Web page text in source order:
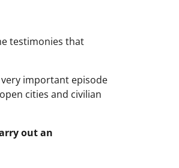
testimonies that
important episode
cities and civilian
out an